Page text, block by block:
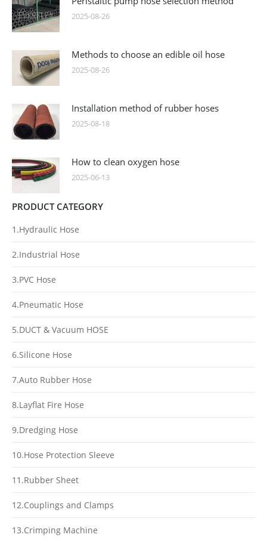
2025-08-26
Methods to choose an edible oil hose
2025-08-26
Installation method of rubber hoses
2025-08-18
How to clean oxygen hose
2025-06-13
PRODUCT CATEGORY
1.Hydraulic Hose
2.Industrial Hose
3.PVC Hose
4.Pneumatic Hose
5.DUCT & Vacuum HOSE
6.Silicone Hose
7.Auto Rubber Hose
8.Layflat Fire Hose
9.Dredging Hose
10.Hose Protection Sleeve
11.Rubber Sheet
12.Couplings and Clamps
13.Crimping Machine